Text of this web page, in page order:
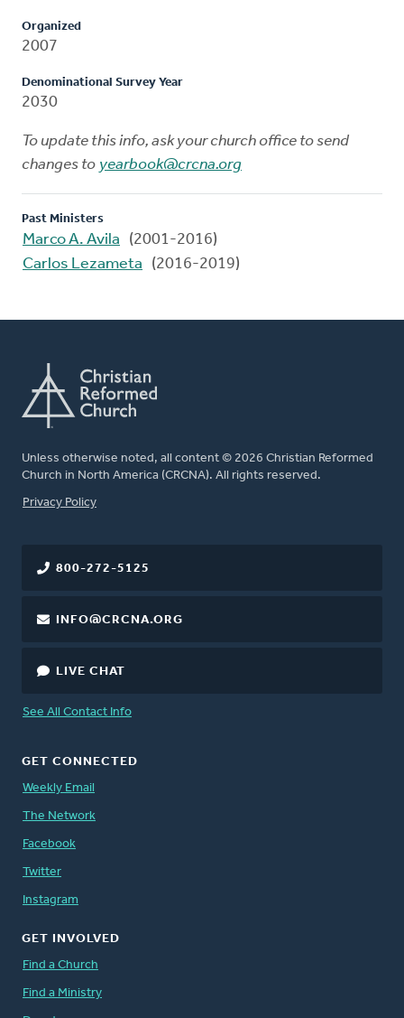
Organized
2007
Denominational Survey Year
2030
To update this info, ask your church office to send
changes to yearbook@crcna.org
Past Ministers
Marco A. Avila
(2001-2016)
Carlos Lezameta
(2016-2019)
Unless otherwise noted, all content © 2026 Christian Reformed
Church in North America (CRCNA). All rights reserved.
FOOTER
Privacy Policy
800-272-5125
INFO@CRCNA.ORG
LIVE CHAT
See All Contact Info
GET CONNECTED
Weekly Email
The Network
Facebook
Twitter
Instagram
GET INVOLVED
Find a Church
Find a Ministry